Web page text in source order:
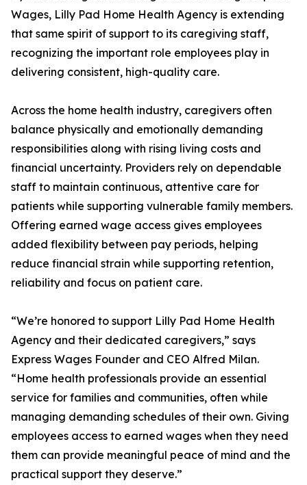
Wages, Lilly Pad Home Health Agency is extending
that same spirit of support to its caregiving staff,
recognizing the important role employees play in
delivering consistent, high-quality care.
Across the home health industry, caregivers often
balance physically and emotionally demanding
responsibilities along with rising living costs and
financial uncertainty. Providers rely on dependable
staff to maintain continuous, attentive care for
patients while supporting vulnerable family members.
Offering earned wage access gives employees
added flexibility between pay periods, helping
reduce financial strain while supporting retention,
reliability and focus on patient care.
“We’re honored to support Lilly Pad Home Health
Agency and their dedicated caregivers,” says
Express Wages Founder and CEO Alfred Milan.
“Home health professionals provide an essential
service for families and communities, often while
managing demanding schedules of their own. Giving
employees access to earned wages when they need
them can provide meaningful peace of mind and the
practical support they deserve.”